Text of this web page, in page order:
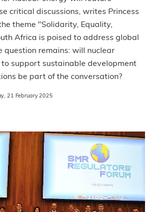
critical discussions, writes Princess
theme "Solidarity, Equality,
Africa is poised to address global
question remains: will nuclear
to support sustainable development
be part of the conversation?
21 February 2025